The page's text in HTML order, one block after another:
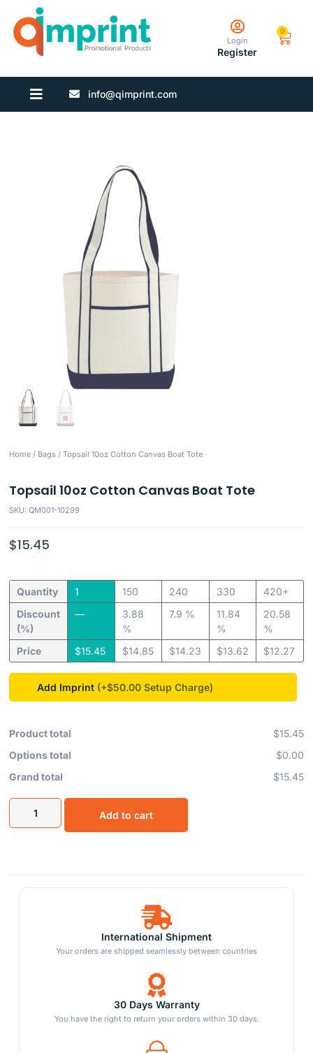
Login
Register
0
info@qimprint.com
Home / Bags / Topsail 10oz Cotton Canvas Boat Tote
Topsail 10oz Cotton Canvas Boat Tote
SKU: QM001-10299
$15.45
Quantity
Discount
(%)
Price
1
—
$15.45
150
3.88
%
$14.85
240
7.9 %
$14.23
330
11.84
%
$13.62
420+
20.58
%
$12.27
Add Imprint (+$50.00
Product total
$15.45
Options total
$0.00
Grand total
$15.45
Add to cart
International Shipment
Your orders are shipped seamlessly between countries
30 Days Warranty
You have the right to return your orders within 30 days.